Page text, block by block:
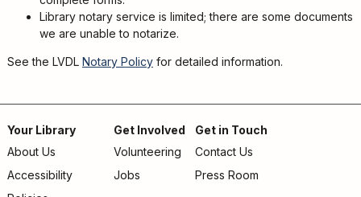
Library notary service is limited; there are some documents
we are unable to notarize.
See the LVDL Notary Policyfor detailed information.
Footer
menu
Your Library
About Us
Accessibility
Get Involved
Volunteering
Jobs
Get in Touch
Contact Us
Press Room
Utilities
About